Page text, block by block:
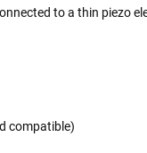
to a thin piezo
compatible)